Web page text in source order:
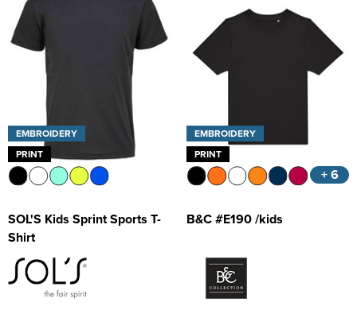
EMBROIDERY
PRINT
SOL'S Kids Sprint Sports T-
Shirt
EMBROIDERY
PRINT
+ 6
B&C #E190 /kids